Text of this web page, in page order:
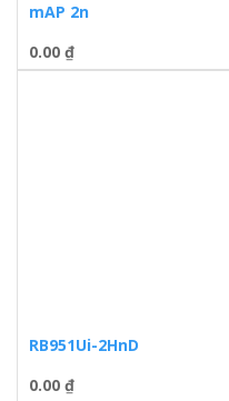
mAP 2n
0.00 ₫
RB951Ui-2HnD
0.00 ₫